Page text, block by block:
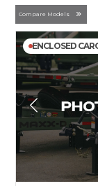
Compare Models
ENCLOSED